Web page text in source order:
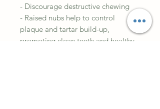
- Discourage destructive chewing
- Raised nubs help to control
plaque and tartar build-up,
promoting clean teeth and healthy